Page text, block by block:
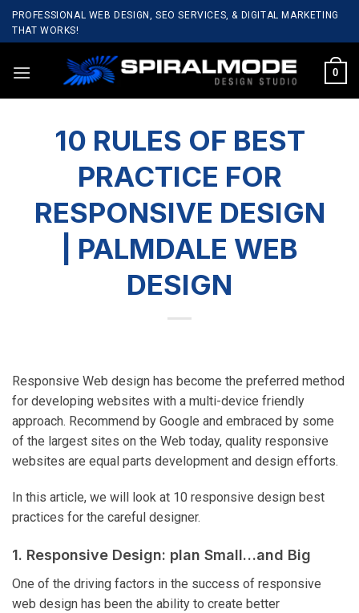
SkipPROFESSIONAL WEB DESIGN, SEO SERVICES, & DIGITAL MARKETING
THAT WORKS!
0
10 RULES OF BEST
PRACTICE FOR
RESPONSIVE DESIGN
| PALMDALE WEB
DESIGN
Responsive Web design has become the preferred method
for developing websites with a multi-device friendly
approach. Recommend by Google and embraced by some
of the largest sites on the Web today, quality responsive
websites are equal parts development and design efforts.
In this article, we will look at 10 responsive design best
practices for the careful designer.
1. Responsive Design: plan Small…and Big
One of the driving factors in the success of responsive
web design has been the ability to create better